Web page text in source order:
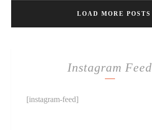
LOAD MORE POSTS
Instagram Feed
[instagram-feed]